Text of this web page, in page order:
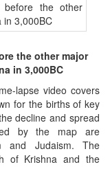
the other major
in 3,000BC
lapse video covers
for the births of key
decline and spread
by the map are
and Judaism. The
of Krishna and the